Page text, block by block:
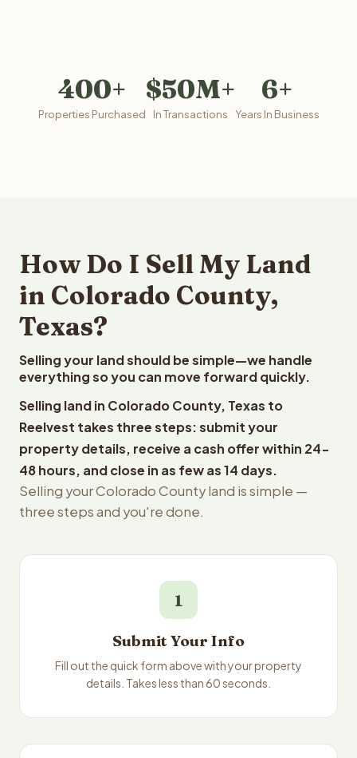
400+
Properties Purchased
$50M+
In Transactions
6+
Years In Business
How Do I Sell My Land
in Colorado County,
Texas?
Selling your land should be simple—we handle
everything so you can move forward quickly.
Selling land in Colorado County, Texas to
Reelvest takes three steps: submit your
property details, receive a cash offer within 24-
48 hours, and close in as few as 14 days.
Selling your Colorado County land is simple —
three steps and you're done.
1
Submit Your Info
Fill out the quick form above with your property
details. Takes less than 60 seconds.